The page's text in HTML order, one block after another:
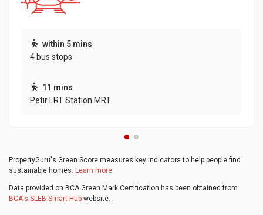
within 5 mins
4 bus stops
11 mins
Petir LRT Station MRT
PropertyGuru's Green Score measures key indicators to help people find
sustainable homes. Learn more
Data provided on BCA Green Mark Certification has been obtained from
BCA's SLEB Smart Hub website.